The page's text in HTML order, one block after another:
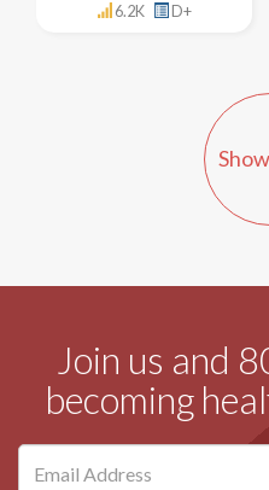
6.2K D+
Join us and
becoming